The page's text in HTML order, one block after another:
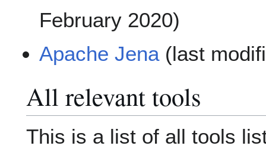
February 2020)
Apache Jena (last
All relevant tools
This is a list of all tools